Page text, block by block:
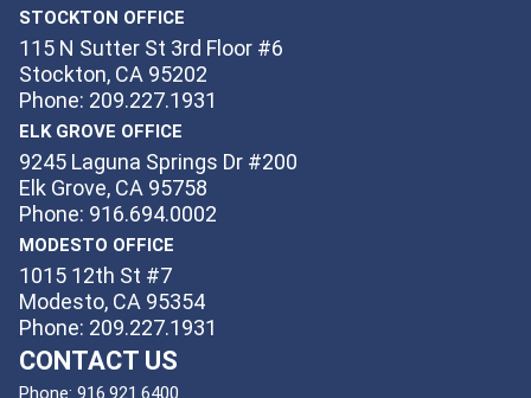
STOCKTON OFFICE
115 N Sutter St 3rd Floor #6
Stockton, CA 95202
Phone: 209.227.1931
ELK GROVE OFFICE
9245 Laguna Springs Dr #200
Elk Grove, CA 95758
Phone: 916.694.0002
MODESTO OFFICE
1015 12th St #7
Modesto, CA 95354
Phone: 209.227.1931
CONTACT US
Phone: 916.921.6400